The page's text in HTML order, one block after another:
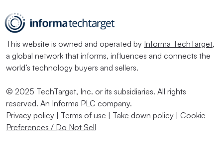
This website is owned and operated by Informa TechTarget,
a global network that informs, influences and connects the
world’s technology buyers and sellers.
© 2025 TechTarget, Inc. or its subsidiaries. All rights
reserved. An Informa PLC company.
Privacy policy
Terms of use Take down policy
Cookie
Preferences / Do Not Sell